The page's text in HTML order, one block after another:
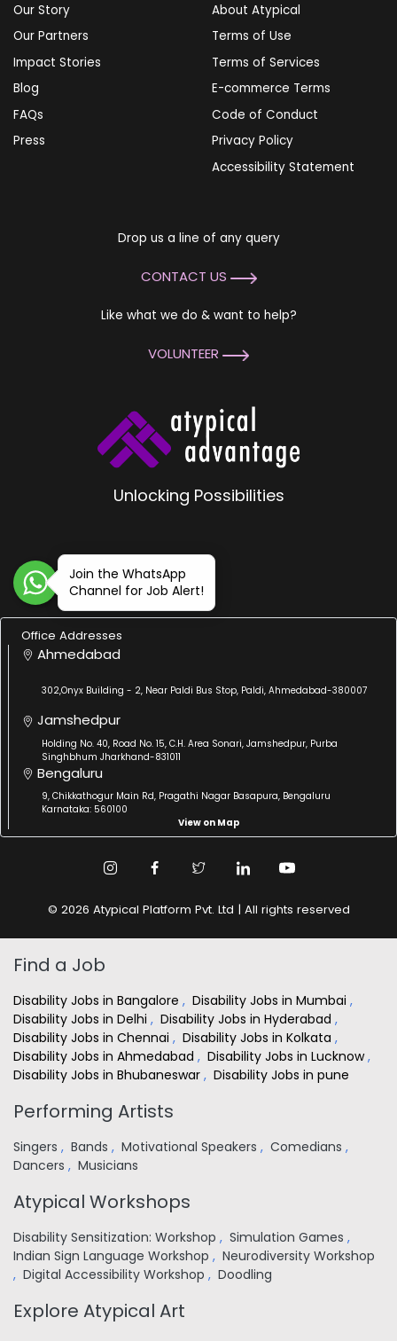
Unlocking Possibilities
Drop us a line of any query
CONTACT US
Like what we do & want to help?
VOLUNTEER
Our Story
Our Partners
Impact Stories
Blog
FAQs
Press
About Atypical
Terms of Use
Terms of Services
E-commerce Terms
Code of Conduct
Privacy Policy
Accessibility Statement
Join the WhatsApp
Channel for Job Alert!
Office Addresses
Ahmedabad
302,Onyx Building - 2, Near Paldi Bus Stop, Paldi, Ahmedabad-380007
Jamshedpur
Holding No. 40, Road No. 15, C.H. Area Sonari, Jamshedpur, Purba
Singhbhum Jharkhand-831011
Bengaluru
9, Chikkathogur Main Rd, Pragathi Nagar Basapura, Bengaluru
Karnataka: 560100
View on Map
© 2026 Atypical Platform Pvt. Ltd | All rights reserved
Find a Job
Disability Jobs in Bangalore , Disability Jobs in Mumbai ,
Disability Jobs in Delhi , Disability Jobs in Hyderabad ,
Disability Jobs in Chennai , Disability Jobs in Kolkata ,
Disability Jobs in Ahmedabad , Disability Jobs in Lucknow,
Disability Jobs in Bhubaneswar , Disability Jobs in pune
Performing Artists
Singers , Bands , Motivational Speakers , Comedians ,
Dancers , Musicians
Atypical Workshops
Disability Sensitization: Workshop , Simulation Games ,
Indian Sign Language Workshop , Neurodiversity Workshop
, Digital Accessibility Workshop , Doodling
Explore Atypical Art